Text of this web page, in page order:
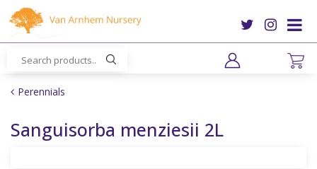
m
Perennials
Sanguisorba menziesii 2L